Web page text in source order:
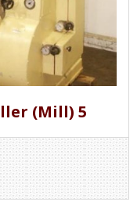
(Mill) 5